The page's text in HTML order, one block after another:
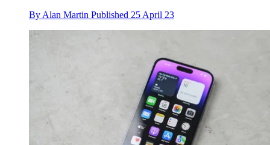
By Alan Martin Published 25 April 23